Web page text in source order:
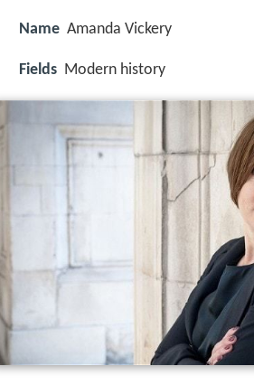
Name Amanda Vickery
Fields Modern history